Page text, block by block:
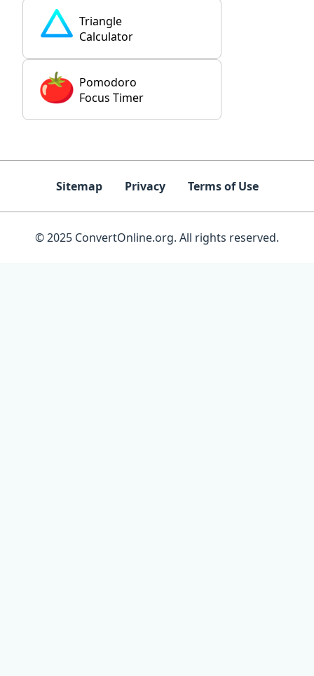
Triangle
Calculator
Pomodoro
Focus Timer
Sitemap Privacy Terms of Use
© 2025 ConvertOnline.org. All rights reserved.